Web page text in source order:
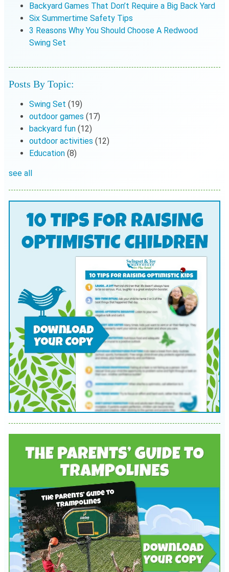
Backyard Games That Don’t Require a Big Back Yard
Six Summertime Safety Tips
3 Reasons Why You Should Choose A Redwood
Swing Set
Posts By Topic:
Swing Set (19)
outdoor games (17)
backyard fun (12)
outdoor activities (12)
Education (8)
see all